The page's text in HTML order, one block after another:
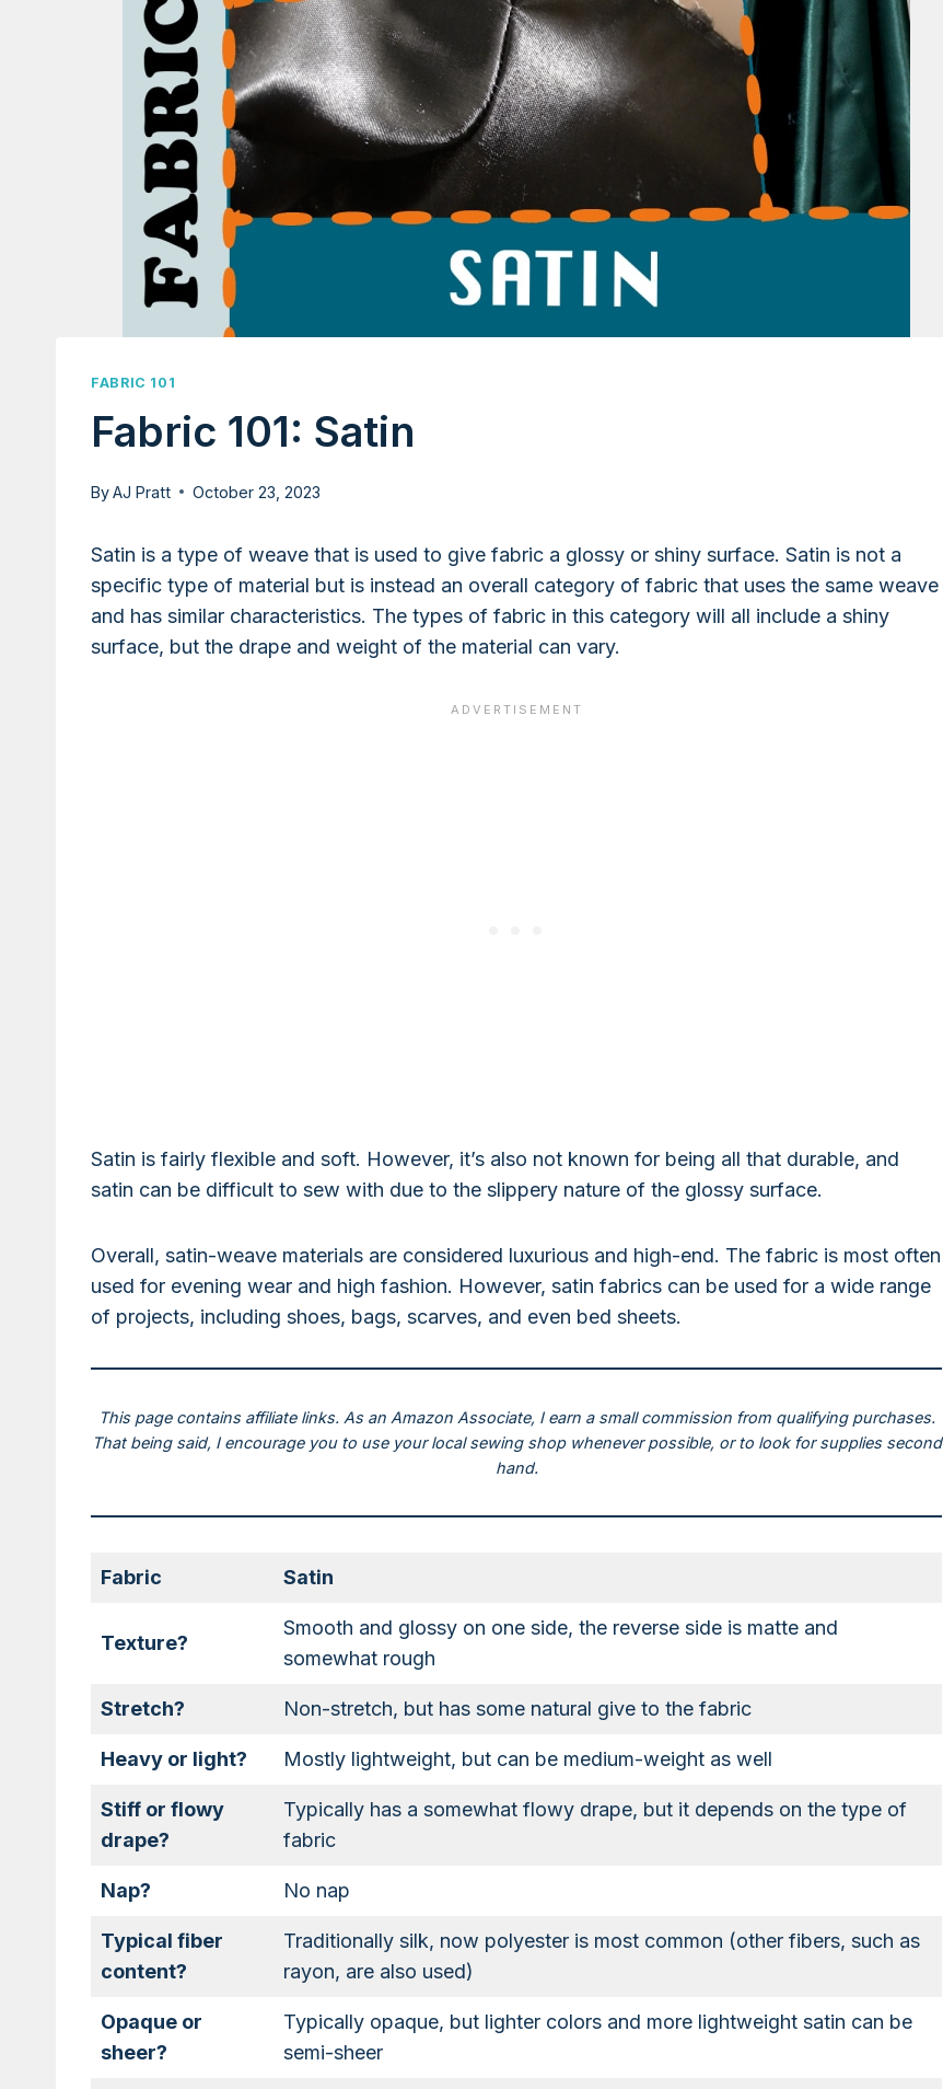
FABRIC 101
Fabric 101: Satin
ByAJ Pratt October 23, 2023
Satin is a type of weave that is used to give fabric a glossy or shiny surface. Satin is not a
specific type of material but is instead an overall category of fabric that uses the same weave
and has similar characteristics. The types of fabric in this category will all include a shiny
surface, but the drape and weight of the material can vary.
Satin is fairly flexible and soft. However, it’s also not known for being all that durable, and
satin can be difficult to sew with due to the slippery nature of the glossy surface.
Overall, satin-weave materials are considered luxurious and high-end. The fabric is most often
used for evening wear and high fashion. However, satin fabrics can be used for a wide range
of projects, including shoes, bags, scarves, and even bed sheets.
This page contains affiliate links. As an Amazon Associate, I earn a small commission from qualifying purchases.
That being said, I encourage you to use your local sewing shop whenever possible, or to look for supplies second
hand.
Fabric Satin
Texture?
Smooth and glossy on one side, the reverse side is matte and
somewhat rough
Stretch? Non-stretch, but has some natural give to the fabric
Heavy or light? Mostly lightweight, but can be medium-weight as well
Stiff or flowy
drape?
Typically has a somewhat flowy drape, but it depends on the type of
fabric
Nap? No nap
Typical fiber
content?
Traditionally silk, now polyester is most common (other fibers, such as
rayon, are also used)
Opaque or
sheer?
Typically opaque, but lighter colors and more lightweight satin can be
semi-sheer